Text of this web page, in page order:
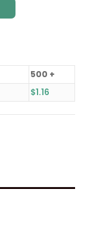
500 +
$1.16